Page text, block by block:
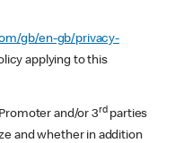
gb/en-gb/privacy-
applying to this
and/or 3 rdparties
and whether in addition